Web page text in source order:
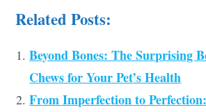
Related Posts:
Beyond Bones: The Surprising
Chews for Your Pet’s Health
From Imperfection to